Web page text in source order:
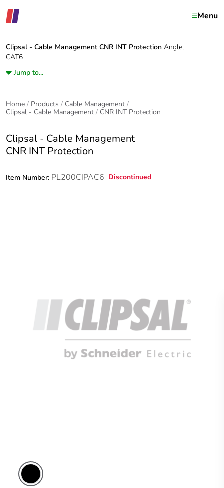
Menu
Clipsal - Cable Management CNR INT Protection Angle,
CAT6
Jump to...
Home Products
Cable Management
Clipsal - Cable Management
CNR INT Protection
Clipsal - Cable Management
CNR INT Protection
Item Number: PL200CIPAC6 Discontinued